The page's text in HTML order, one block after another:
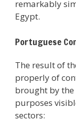
remarkably
Egypt.
Portuguese
The result of
properly of
brought by
purposes
sectors: